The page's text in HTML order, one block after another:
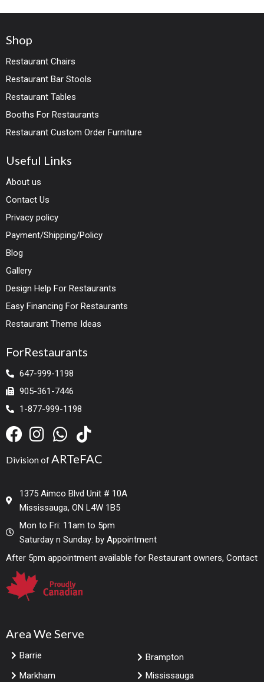
Shop
Restaurant Chairs
Restaurant Bar Stools
Restaurant Tables
Booths For Restaurants
Restaurant Custom Order Furniture
Useful Links
About us
Contact Us
Privacy policy
Payment/Shipping/Policy
Blog
Gallery
Design Help For Restaurants
Easy Financing For Restaurants
Restaurant Theme Ideas
ForRestaurants
647-999-1198
905-361-7446
1-877-999-1198
Division ofARTeFAC
1375 Aimco Blvd Unit # 10A
Mississauga, ON L4W 1B5
Mon to Fri: 11am to 5pm
Saturday n Sunday: by Appointment
After 5pm appointment available for Restaurant owners, Contact
Area We Serve
Barrie
Brampton
Markham
Mississauga